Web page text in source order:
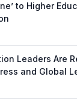
to Higher
Leaders Are
and Global